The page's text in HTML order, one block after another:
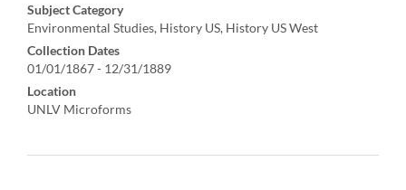
Subject Category
Environmental Studies, History US, History US West
Collection Dates
01/01/1867 - 12/31/1889
Location
UNLV Microforms